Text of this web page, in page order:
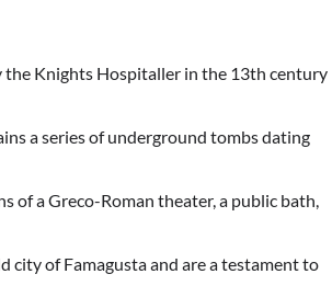
the Knights Hospitaller in the 13th century
a series of underground tombs dating
of a Greco-Roman theater, a public bath,
city of Famagusta and are a testament to